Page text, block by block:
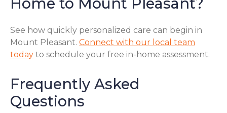
See how quickly personalized care can begin in
Mount Pleasant. Connect with our local team
today to schedule your free in-home assessment.
Frequently Asked
Questions